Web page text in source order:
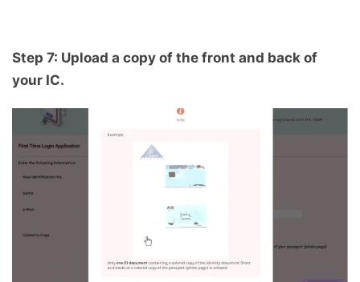
Step 7: Upload a copy of the front and back of
your IC.